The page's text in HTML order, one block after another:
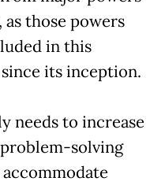
those powers
in this
its inception.
needs to increase
solving